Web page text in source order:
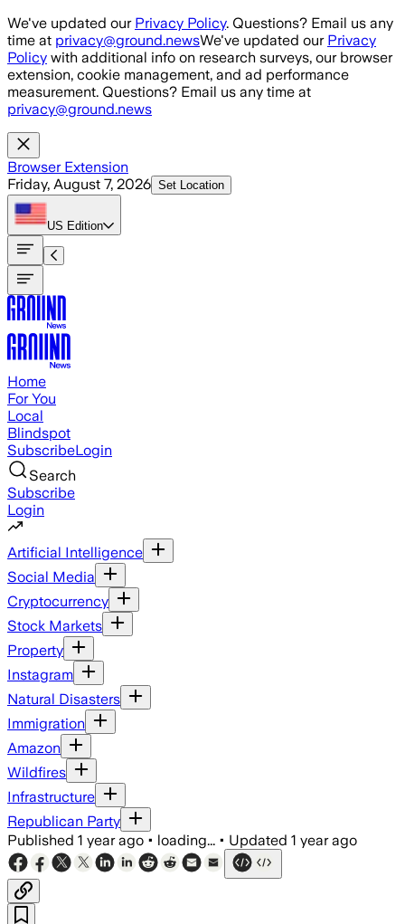
Skip to main content
We've updated our Privacy Policy. Questions? Email us any
time at privacy@ground.newsWe've updated our Privacy
Policy with additional info on research surveys, our browser
extension, cookie management, and ad performance
measurement. Questions? Email us any time at
privacy@ground.news
Browser Extension
Friday, August 7, 2026 Set Location
US Edition
Home
For You
Local
Blindspot
SubscribeLogin
Search
Subscribe
Login
Artificial Intelligence
Social Media
Cryptocurrency
Stock Markets
Property
Instagram
Natural Disasters
Immigration
Amazon
Wildfires
Infrastructure
Republican Party
Published 1 year ago • loading... • Updated 1 year ago